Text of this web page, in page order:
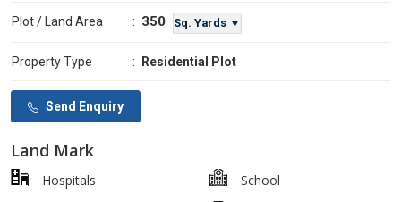
Plot / Land Area : 350 Sq. Yards ▼
Property Type : Residential Plot
Send Enquiry
Land Mark
Hospitals
School